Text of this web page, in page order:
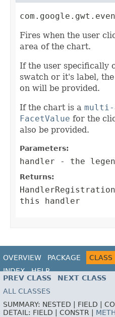
Fires when the user
area of the chart.
If the user specifically
swatch or it's label, the
on will be provided.
If the chart is a
FacetValue for the
also be provided.
Parameters:
handler - the
Returns:
HandlerRegistration
this handler
OVERVIEW PACKAGE CLASS
INDEX
HELP
PREV CLASS
NEXT CLASS
ALL CLASSES
SUMMARY: NESTED | FIELD |
DETAIL: FIELD | CONSTR |